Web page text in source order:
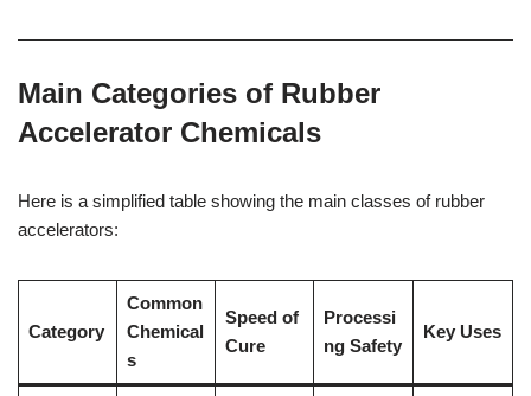
Main Categories of Rubber
Accelerator Chemicals
Here is a simplified table showing the main classes of rubber
accelerators:
Category
Common
Chemical
s
Speed of
Cure
Processi
ng Safety
Key Uses